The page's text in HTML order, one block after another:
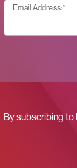
Email Address:*
By subscribing to